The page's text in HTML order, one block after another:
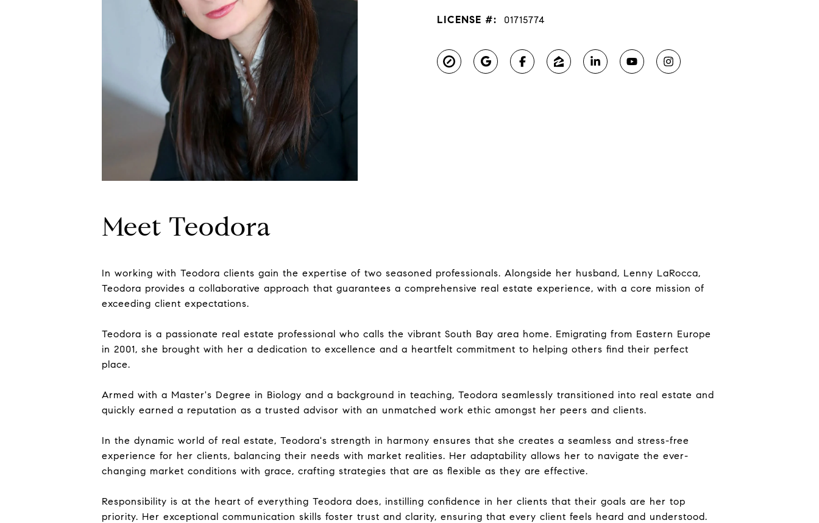
LICENSE #: 01715774
Meet Teodora
In working with Teodora clients gain the expertise of two seasoned professionals. Alongside her husband, Lenny LaRocca,
Teodora provides a collaborative approach that guarantees a comprehensive real estate experience, with a core mission of
exceeding client expectations.
Teodora is a passionate real estate professional who calls the vibrant South Bay area home. Emigrating from Eastern Europe
in 2001, she brought with her a dedication to excellence and a heartfelt commitment to helping others find their perfect
place.
Armed with a Master's Degree in Biology and a background in teaching, Teodora seamlessly transitioned into real estate and
quickly earned a reputation as a trusted advisor with an unmatched work ethic amongst her peers and clients.
In the dynamic world of real estate, Teodora's strength in harmony ensures that she creates a seamless and stress-free
experience for her clients, balancing their needs with market realities. Her adaptability allows her to navigate the ever-
changing market conditions with grace, crafting strategies that are as flexible as they are effective.
Responsibility is at the heart of everything Teodora does, instilling confidence in her clients that their goals are her top
priority. Her exceptional communication skills foster trust and clarity, ensuring that every client feels heard and understood.